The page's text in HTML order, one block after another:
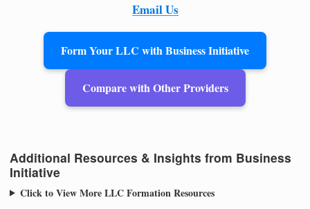
Email Us
Form Your LLC with Business Initiative
Compare with Other Providers
Additional Resources & Insights from Business
Initiative
Click to View More LLC Formation Resources